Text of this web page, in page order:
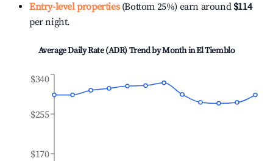
Entry-level properties(Bottom 25%) earn around $114
per night.
Average Daily Rate (ADR) Trend by Month inEl Tiemblo
$170
$255
$340